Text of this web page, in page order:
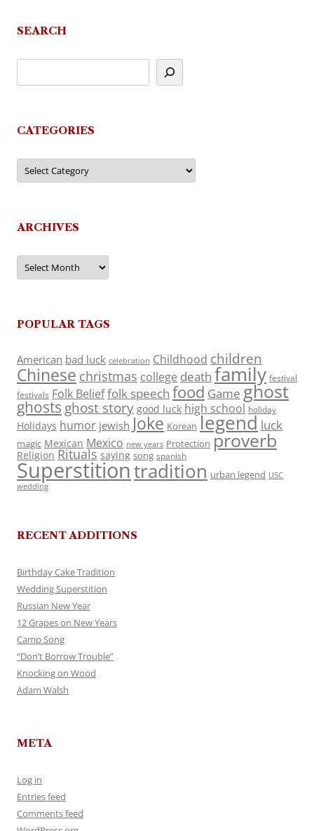
SEARCH
CATEGORIES
Categories
ARCHIVES
Archives
POPULAR TAGS
American bad luck celebration Childhood children
Chinese christmas college death family festival
festivals Folk Belieffolk speech food Game ghost
ghosts ghost story good luck high school holiday
Holidays humor jewish Joke Korean legend luck
magic Mexican Mexico new years Protection proverb
Religion Rituals saying song spanish
Superstitiontradition urban legend USC
wedding
RECENT ADDITIONS
Birthday Cake Tradition
Wedding Superstition
Russian New Year
12 Grapes on New Years
Camp Song
“Don’t Borrow Trouble”
Knocking on Wood
Adam Walsh
META
Log in
Entries feed
Comments feed